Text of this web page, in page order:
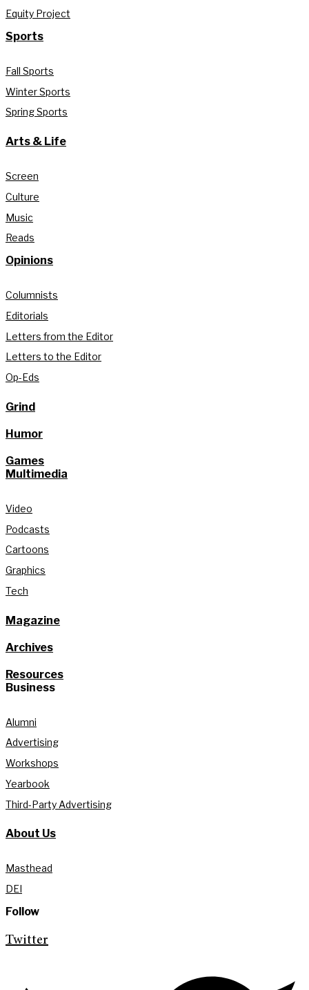
Equity Project
Sports
Fall Sports
Winter Sports
Spring Sports
Arts & Life
Screen
Culture
Music
Reads
Opinions
Columnists
Editorials
Letters from the Editor
Letters to the Editor
Op-Eds
Grind
Humor
Games
Multimedia
Video
Podcasts
Cartoons
Graphics
Tech
Magazine
Archives
Resources
Business
Alumni
Advertising
Workshops
Yearbook
Third-Party Advertising
About Us
Masthead
DEI
Follow
Twitter